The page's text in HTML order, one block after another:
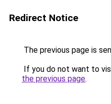
Redirect Notice
The previous page is
If you do not want to
the previous page.